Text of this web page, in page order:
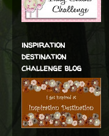
inspiration
destination
challenge blog